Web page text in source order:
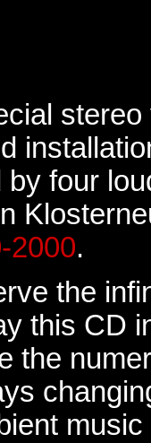
four
2000.
the
this CD
the